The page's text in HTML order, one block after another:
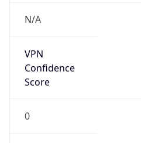
N/A
VPN
Confidence
Score
0